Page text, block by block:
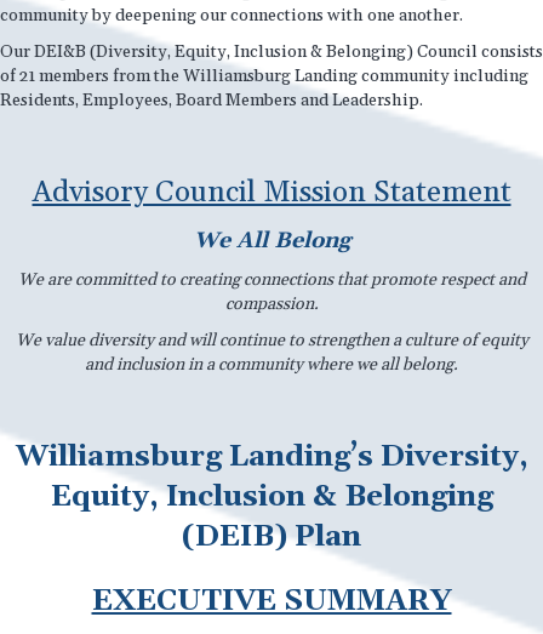
community by deepening our connections with one another.
Our DEI&B (Diversity, Equity, Inclusion & Belonging) Council consists
of 21 members from the Williamsburg Landing community including
Residents, Employees, Board Members and Leadership.
Advisory Council Mission Statement
We All Belong
We are committed to creating connections that promote respect and
compassion.
We value diversity and will continue to strengthen a culture of equity
and inclusion in a community where we all belong.
Williamsburg Landing’s Diversity,
Equity, Inclusion & Belonging
(DEIB) Plan
EXECUTIVE SUMMARY